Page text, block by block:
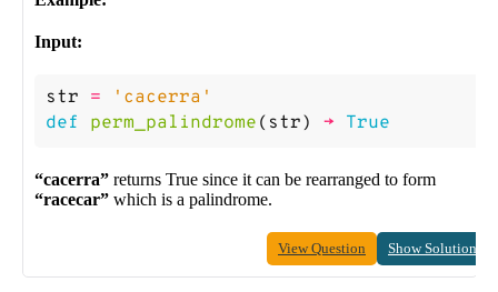
Input:
str =
'cacerra'
def
perm_palindrome ( str) -> True
“cacerra” returns True since it can be rearranged to form
“racecar” which is a palindrome.
View Question Show Solution